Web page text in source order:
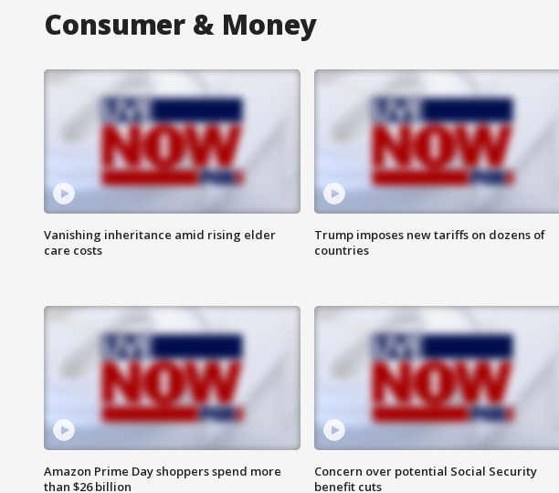
Consumer & Money
Vanishing inheritance amid rising elder
care costs
Trump imposes new tariffs on dozens of
countries
Amazon Prime Day shoppers spend more
than $26 billion
Concern over potential Social Security
benefit cuts